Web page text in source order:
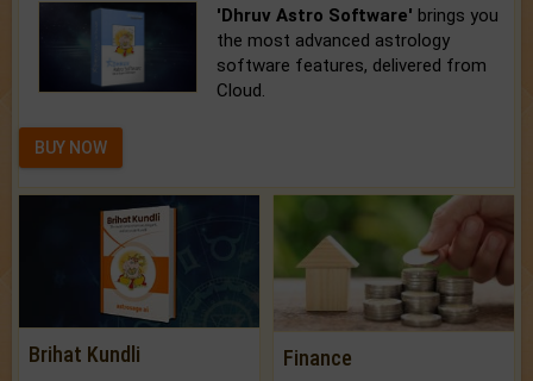
'Dhruv Astro Software' brings you
the most advanced astrology
software features, delivered from
Cloud.
BUY NOW
Brihat Kundli Finance